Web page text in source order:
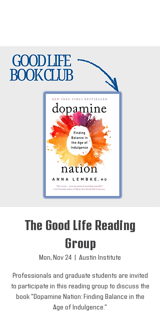
The Good Life Reading
Group
Mon, Nov 24 Austin Institute
Professionals and graduate students are invited
to participate in this reading group to discuss the
book "Dopamine Nation: Finding Balance in the
Age of Indulgence."